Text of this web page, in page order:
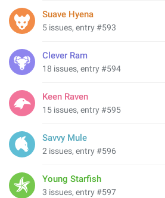
Suave Hyena
5 issues, entry #593
Clever Ram
18 issues, entry #594
Keen Raven
15 issues, entry #595
Savvy Mule
2 issues, entry #596
Young Starfish
3 issues, entry #597